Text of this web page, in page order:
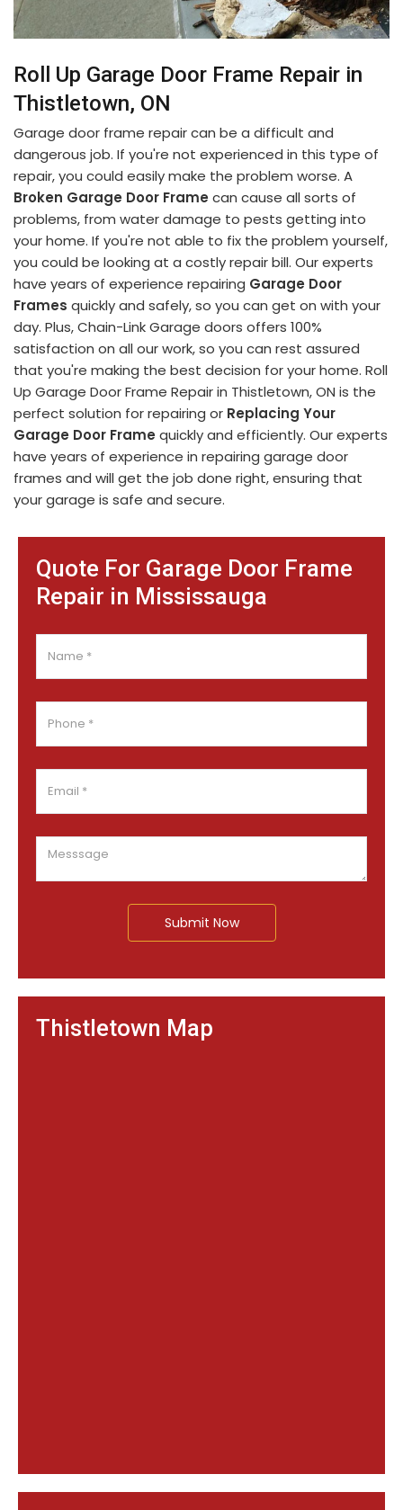
Quote For Garage Door Frame
Repair in Mississauga
Submit Now
Thistletown Map
Roll Up Garage Door Frame Repair in
Thistletown, ON
Garage door frame repair can be a difficult and
dangerous job. If you're not experienced in this type of
repair, you could easily make the problem worse. A
Broken Garage Door Frame can cause all sorts of
problems, from water damage to pests getting into
your home. If you're not able to fix the problem yourself,
you could be looking at a costly repair bill. Our experts
have years of experience repairing Garage Door
Frames quickly and safely, so you can get on with your
day. Plus, Chain-Link Garage doors offers 100%
satisfaction on all our work, so you can rest assured
that you're making the best decision for your home. Roll
Up Garage Door Frame Repair in Thistletown, ON is the
perfect solution for repairing or Replacing Your
Garage Door Frame quickly and efficiently. Our experts
have years of experience in repairing garage door
frames and will get the job done right, ensuring that
your garage is safe and secure.